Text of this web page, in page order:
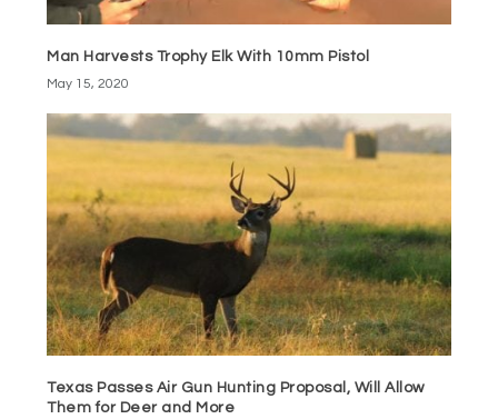
Man Harvests Trophy Elk With 10mm Pistol
May 15, 2020
Texas Passes Air Gun Hunting Proposal, Will Allow
Them for Deer and More